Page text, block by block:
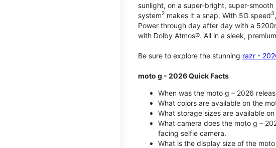
sunlight, on a super-bright, super-
system2 makes it a snap. With 5G speed3
Power through day after day with a
with Dolby Atmos®. All in a sleek,
Be sure to explore the stunning razr -
moto g - 2026 Quick Facts
When was the moto g – 2026
What colors are available on the
What storage sizes are available
What camera does the moto g –
facing selfie camera.
What is the display size of the